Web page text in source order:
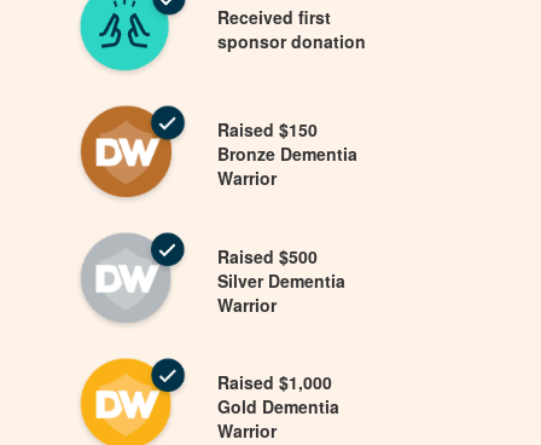
Received first
sponsor donation
Raised $150
Bronze Dementia
Warrior
Raised $500
Silver Dementia
Warrior
Raised $1,000
Gold Dementia
Warrior